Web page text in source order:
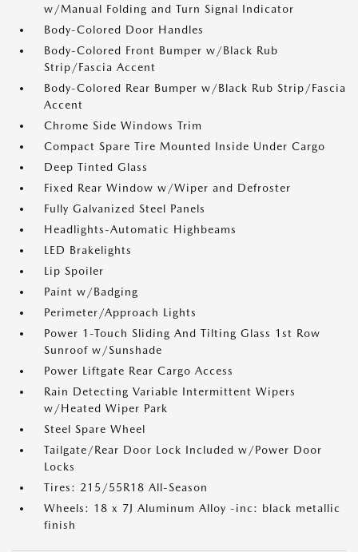
w/Manual Folding and Turn Signal Indicator
Body-Colored Door Handles
Body-Colored Front Bumper w/Black Rub
Strip/Fascia Accent
Body-Colored Rear Bumper w/Black Rub Strip/Fascia
Accent
Chrome Side Windows Trim
Compact Spare Tire Mounted Inside Under Cargo
Deep Tinted Glass
Fixed Rear Window w/Wiper and Defroster
Fully Galvanized Steel Panels
Headlights-Automatic Highbeams
LED Brakelights
Lip Spoiler
Paint w/Badging
Perimeter/Approach Lights
Power 1-Touch Sliding And Tilting Glass 1st Row
Sunroof w/Sunshade
Power Liftgate Rear Cargo Access
Rain Detecting Variable Intermittent Wipers
w/Heated Wiper Park
Steel Spare Wheel
Tailgate/Rear Door Lock Included w/Power Door
Locks
Tires: 215/55R18 All-Season
Wheels: 18 x 7J Aluminum Alloy -inc: black metallic
finish